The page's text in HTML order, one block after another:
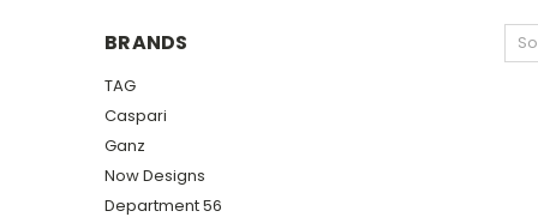
BRANDS
TAG
Caspari
Ganz
Now Designs
Department 56